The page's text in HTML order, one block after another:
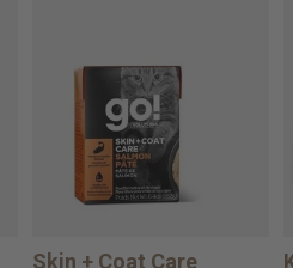
Skin + Coat Care